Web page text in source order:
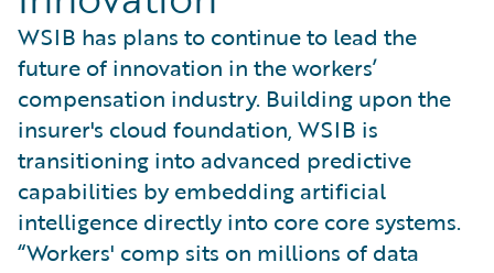
WSIB has plans to continue to lead the
future of innovation in the workers’
compensation industry. Building upon the
insurer's cloud foundation, WSIB is
transitioning into advanced predictive
capabilities by embedding artificial
intelligence directly into core core systems.
“Workers' comp sits on millions of data